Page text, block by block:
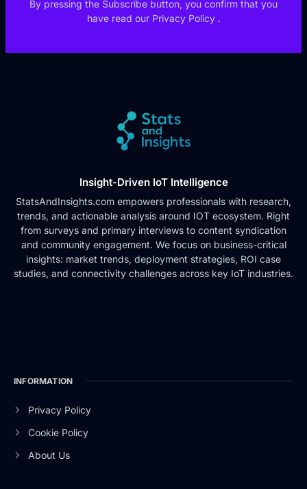
By pressing the Subscribe button, you confirm that you
have read our Privacy Policy .
Insight-Driven IoT Intelligence
StatsAndInsights.com empowers professionals with research,
trends, and actionable analysis around IOT ecosystem. Right
from surveys and primary interviews to content syndication
and community engagement. We focus on business-critical
insights: market trends, deployment strategies, ROI case
studies, and connectivity challenges across key IoT industries.
INFORMATION
Privacy Policy
Cookie Policy
About Us